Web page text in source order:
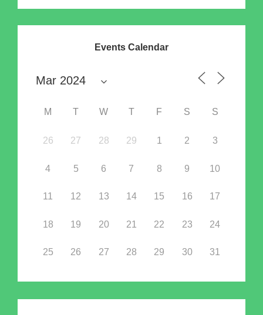
Events Calendar
M T W T F S S
26 27 28 29 1 2 3
4 5 6 7 8 9 10
11 12 13 14 15 16 17
18 19 20 21 22 23 24
25 26 27 28 29 30 31